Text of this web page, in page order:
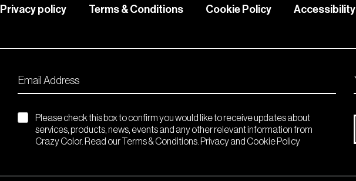
Privacy policy Terms & Conditions Cookie Policy Accessibility
Please check this box to confirm you would like to receive updates about
services, products, news, events and any other relevant information from
Crazy Color. Read our Terms & Conditions. Privacy and Cookie Policy